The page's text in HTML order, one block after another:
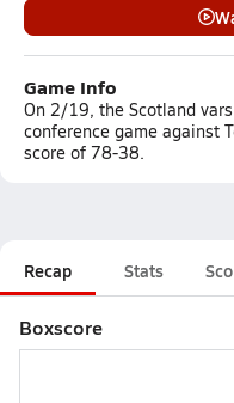
Game Info
On 2/19, the Scotland
conference game against
score of 78-38.
Recap Stats
Boxscore